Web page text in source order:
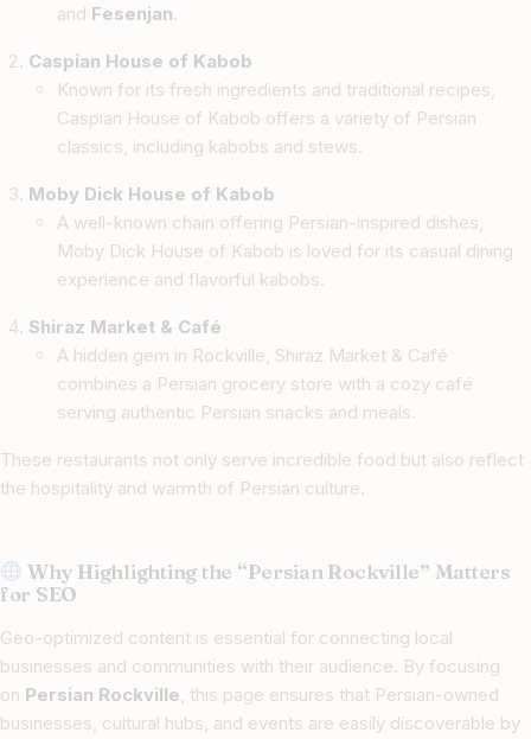
and Fesenjan.
Caspian House of Kabob
Known for its fresh ingredients and traditional recipes,
Caspian House of Kabob offers a variety of Persian
classics, including kabobs and stews.
Moby Dick House of Kabob
A well-known chain offering Persian-inspired dishes,
Moby Dick House of Kabob is loved for its casual dining
experience and flavorful kabobs.
Shiraz Market & Café
A hidden gem in Rockville, Shiraz Market & Café
combines a Persian grocery store with a cozy café
serving authentic Persian snacks and meals.
These restaurants not only serve incredible food but also reflect
the hospitality and warmth of Persian culture.
Why Highlighting the “Persian Rockville” Matters
for SEO
Geo-optimized content is essential for connecting local
businesses and communities with their audience. By focusing
on Persian Rockville, this page ensures that Persian-owned
businesses, cultural hubs, and events are easily discoverable by